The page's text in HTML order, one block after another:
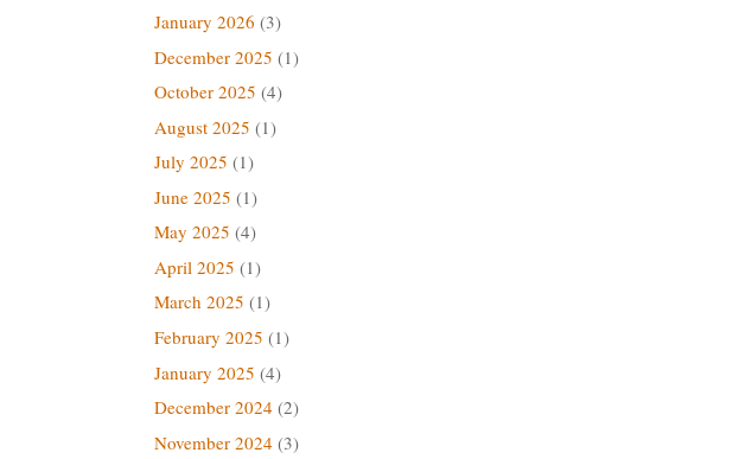
January 2026 (3)
December 2025 (1)
October 2025 (4)
August 2025 (1)
July 2025 (1)
June 2025 (1)
May 2025 (4)
April 2025 (1)
March 2025 (1)
February 2025 (1)
January 2025 (4)
December 2024 (2)
November 2024 (3)